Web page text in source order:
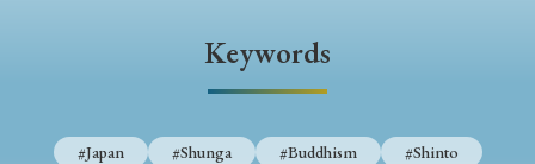
Keywords
#Japan #Shunga #Buddhism
#Shinto